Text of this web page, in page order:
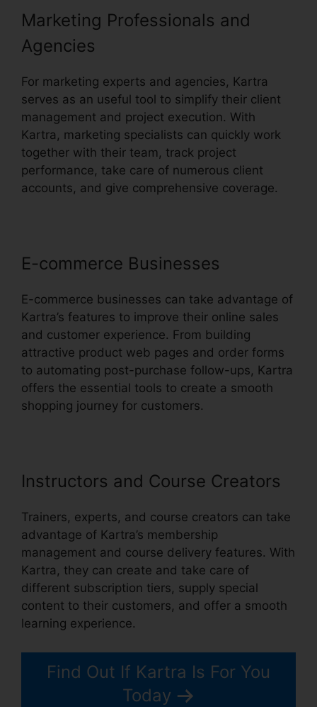
Marketing Professionals and
Agencies
For marketing experts and agencies, Kartra
serves as an useful tool to simplify their client
management and project execution. With
Kartra, marketing specialists can quickly work
together with their team, track project
performance, take care of numerous client
accounts, and give comprehensive coverage.
E-commerce Businesses
E-commerce businesses can take advantage of
Kartra’s features to improve their online sales
and customer experience. From building
attractive product web pages and order forms
to automating post-purchase follow-ups, Kartra
offers the essential tools to create a smooth
shopping journey for customers.
Instructors and Course Creators
Trainers, experts, and course creators can take
advantage of Kartra’s membership
management and course delivery features. With
Kartra, they can create and take care of
different subscription tiers, supply special
content to their customers, and offer a smooth
learning experience.
Find Out If Kartra Is For You
Today